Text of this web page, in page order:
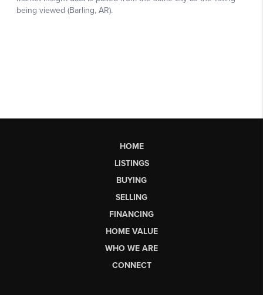
HOME
LISTINGS
BUYING
SELLING
FINANCING
HOME VALUE
WHO WE ARE
CONNECT